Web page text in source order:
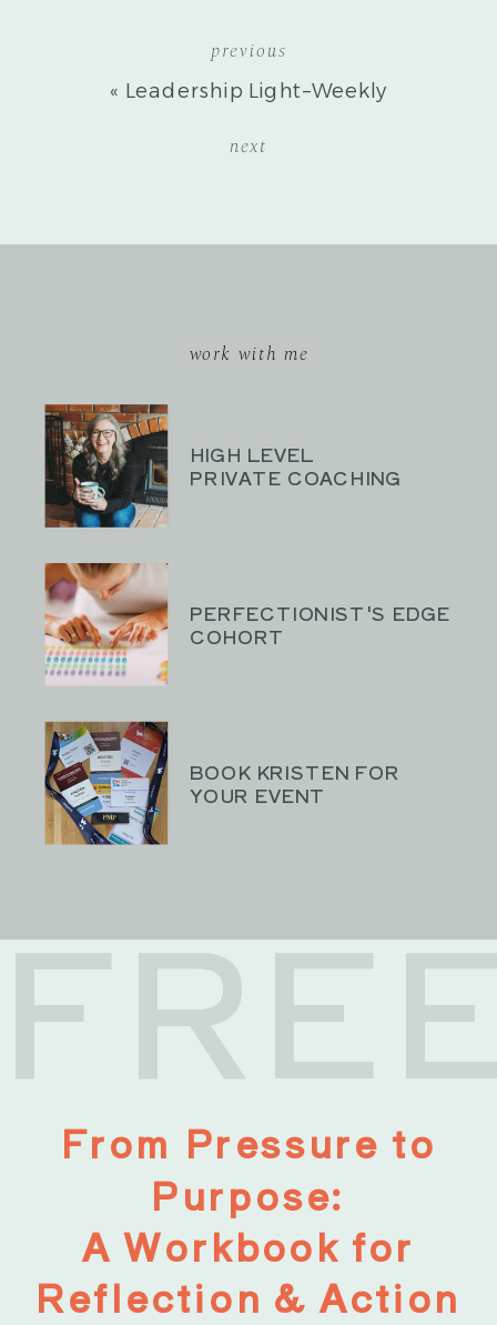
« Leadership Light–Weekly
previous
next
work with me
HIGH LEVEL
PRIVATE COACHING
PERFECTIONIST'S EDGE
COHORT
BOOK KRISTEN FOR
YOUR EVENT
From Pressure to
Purpose:
A Workbook for
Reflection & Action